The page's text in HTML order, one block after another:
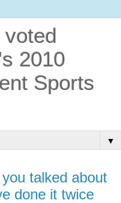
2010
Sports
▼
talked about
done it twice